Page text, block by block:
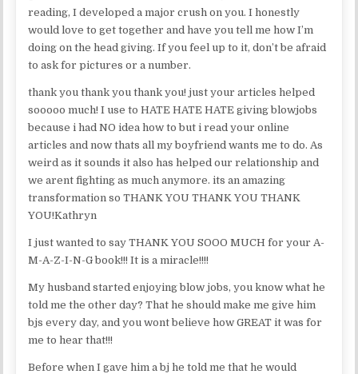
reading, I developed a major crush on you. I honestly
would love to get together and have you tell me how I’m
doing on the head giving. If you feel up to it, don’t be afraid
to ask for pictures or a number.
thank you thank you thank you! just your articles helped
sooooo much! I use to HATE HATE HATE giving blowjobs
because i had NO idea how to but i read your online
articles and now thats all my boyfriend wants me to do. As
weird as it sounds it also has helped our relationship and
we arent fighting as much anymore. its an amazing
transformation so THANK YOU THANK YOU THANK
YOU!Kathryn
I just wanted to say THANK YOU SOOO MUCH for your A-
M-A-Z-I-N-G book!!! It is a miracle!!!!
My husband started enjoying blow jobs, you know what he
told me the other day? That he should make me give him
bjs every day, and you wont believe how GREAT it was for
me to hear that!!!
Before when I gave him a bj he told me that he would